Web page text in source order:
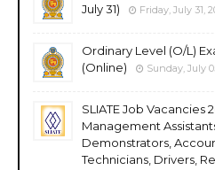
July 31)
Friday, July 31,
Ordinary Level (O/L)
(Online)
Sunday, July
SLIATE Job Vacancies
Management
Demonstrators,
Technicians, Drivers,